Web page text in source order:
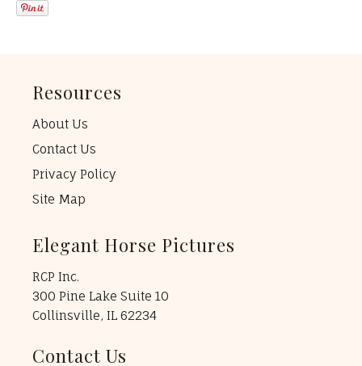
Resources
About Us
Contact Us
Privacy Policy
Site Map
Elegant Horse Pictures
RCP Inc.
300 Pine Lake Suite 10
Collinsville, IL 62234
Contact Us